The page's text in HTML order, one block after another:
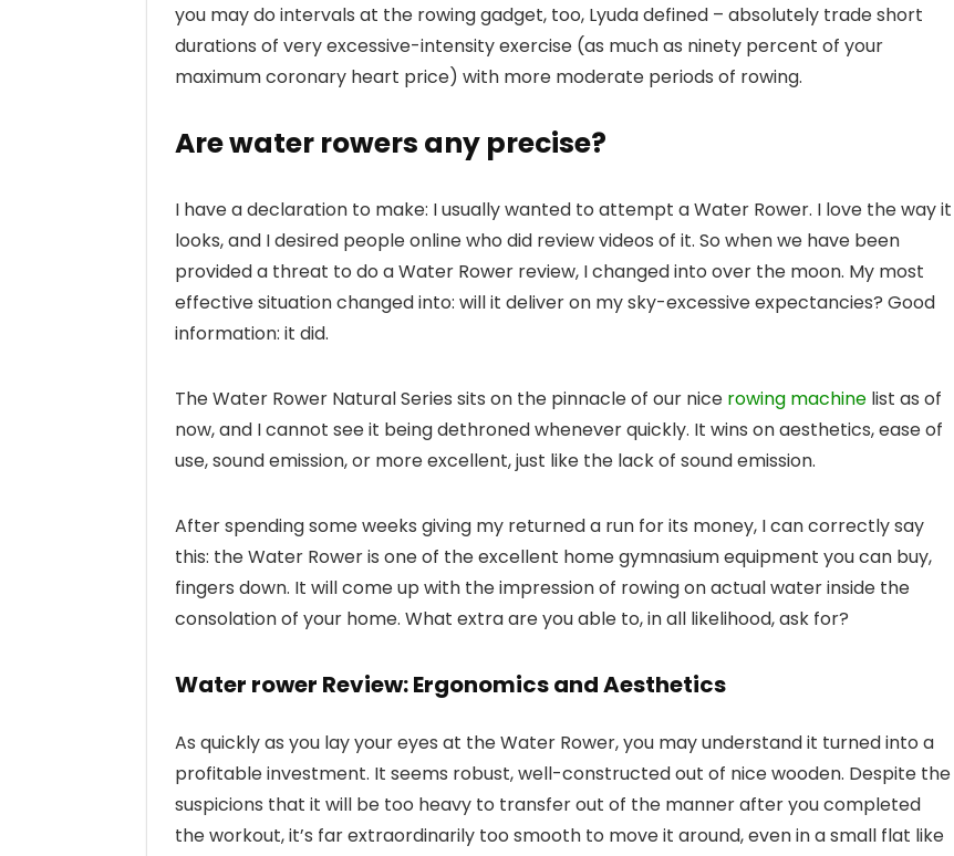
you may do intervals at the rowing gadget, too, Lyuda defined – absolutely trade short
durations of very excessive-intensity exercise (as much as ninety percent of your
maximum coronary heart price) with more moderate periods of rowing.
Are water rowers any precise?
I have a declaration to make: I usually wanted to attempt a Water Rower. I love the way it
looks, and I desired people online who did review videos of it. So when we have been
provided a threat to do a Water Rower review, I changed into over the moon. My most
effective situation changed into: will it deliver on my sky-excessive expectancies? Good
information: it did.
The Water Rower Natural Series sits on the pinnacle of our nice rowing machine list as of
now, and I cannot see it being dethroned whenever quickly. It wins on aesthetics, ease of
use, sound emission, or more excellent, just like the lack of sound emission.
After spending some weeks giving my returned a run for its money, I can correctly say
this: the Water Rower is one of the excellent home gymnasium equipment you can buy,
fingers down. It will come up with the impression of rowing on actual water inside the
consolation of your home. What extra are you able to, in all likelihood, ask for?
Water rower Review: Ergonomics and Aesthetics
As quickly as you lay your eyes at the Water Rower, you may understand it turned into a
profitable investment. It seems robust, well-constructed out of nice wooden. Despite the
suspicions that it will be too heavy to transfer out of the manner after you completed
the workout, it’s far extraordinarily too smooth to move it around, even in a small flat like